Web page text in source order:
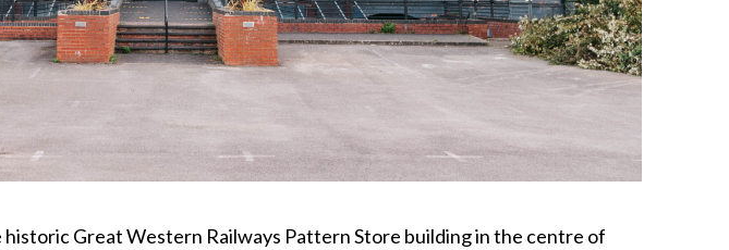
Great Western Railways Pattern Store building in the centre of